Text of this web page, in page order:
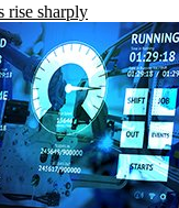
rise sharply